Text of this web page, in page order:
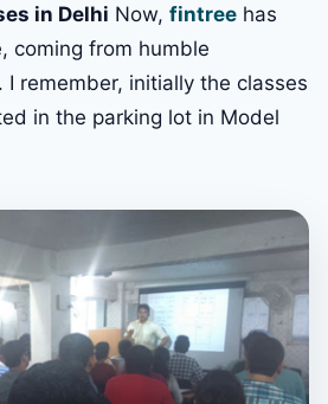
in Delhi Now, fintree has
coming from humble
I remember, initially the classes
in the parking lot in Model